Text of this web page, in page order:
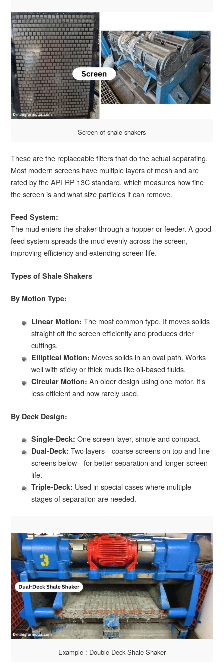
Screen of shale shakers
These are the replaceable filters that do the actual separating.
Most modern screens have multiple layers of mesh and are
rated by the API RP 13C standard, which measures how fine
the screen is and what size particles it can remove.
Feed System:
The mud enters the shaker through a hopper or feeder. A good
feed system spreads the mud evenly across the screen,
improving efficiency and extending screen life.
Types of Shale Shakers
By Motion Type:
Linear Motion: The most common type. It moves solids
straight off the screen efficiently and produces drier
cuttings.
Elliptical Motion: Moves solids in an oval path. Works
well with sticky or thick muds like oil-based fluids.
Circular Motion: An older design using one motor. It’s
less efficient and now rarely used.
By Deck Design:
Single-Deck: One screen layer, simple and compact.
Dual-Deck: Two layers—coarse screens on top and fine
screens below—for better separation and longer screen
life.
Triple-Deck: Used in special cases where multiple
stages of separation are needed.
Example : Double-Deck Shale Shaker